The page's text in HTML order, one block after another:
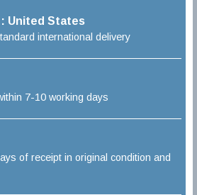
United States
international delivery
7-10 working days
of receipt in original condition and